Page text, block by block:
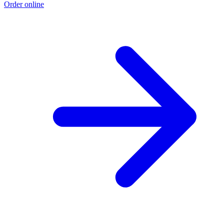
Order online